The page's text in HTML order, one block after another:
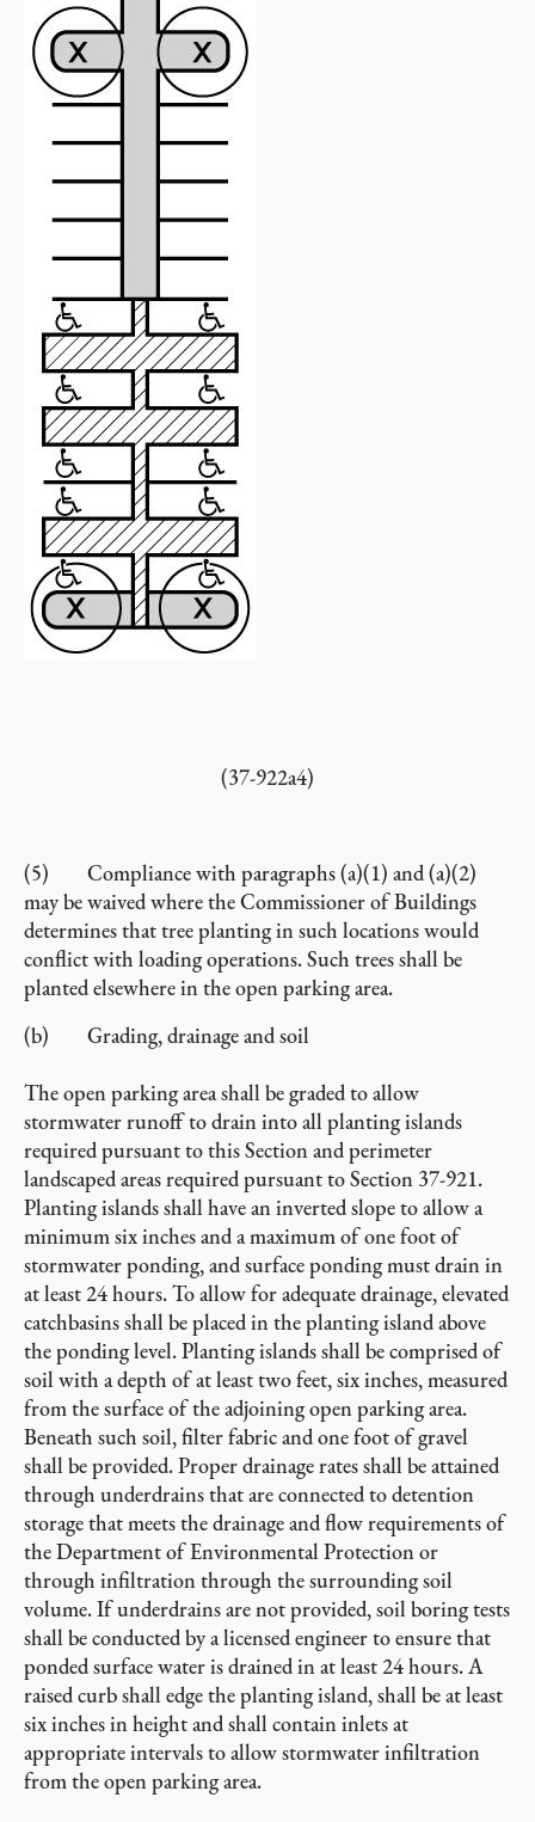
(37-922a4)
(5) Compliance with paragraphs (a)(1) and (a)(2)
may be waived where the Commissioner of Buildings
determines that tree planting in such locations would
conflict with loading operations. Such trees shall be
planted elsewhere in the open parking area.
(b) Grading, drainage and soil
The open parking area shall be graded to allow
stormwater runoff to drain into all planting islands
required pursuant to this Section and perimeter
landscaped areas required pursuant to Section 37-921.
Planting islands shall have an inverted slope to allow a
minimum six inches and a maximum of one foot of
stormwater ponding, and surface ponding must drain in
at least 24 hours. To allow for adequate drainage, elevated
catchbasins shall be placed in the planting island above
the ponding level. Planting islands shall be comprised of
soil with a depth of at least two feet, six inches, measured
from the surface of the adjoining open parking area.
Beneath such soil, filter fabric and one foot of gravel
shall be provided. Proper drainage rates shall be attained
through underdrains that are connected to detention
storage that meets the drainage and flow requirements of
the Department of Environmental Protection or
through infiltration through the surrounding soil
volume. If underdrains are not provided, soil boring tests
shall be conducted by a licensed engineer to ensure that
ponded surface water is drained in at least 24 hours. A
raised curb shall edge the planting island, shall be at least
six inches in height and shall contain inlets at
appropriate intervals to allow stormwater infiltration
from the open parking area.